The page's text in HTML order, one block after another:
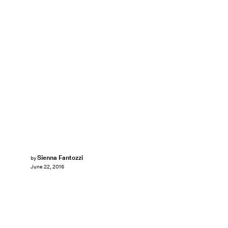
bySienna Fantozzi
June 22, 2016